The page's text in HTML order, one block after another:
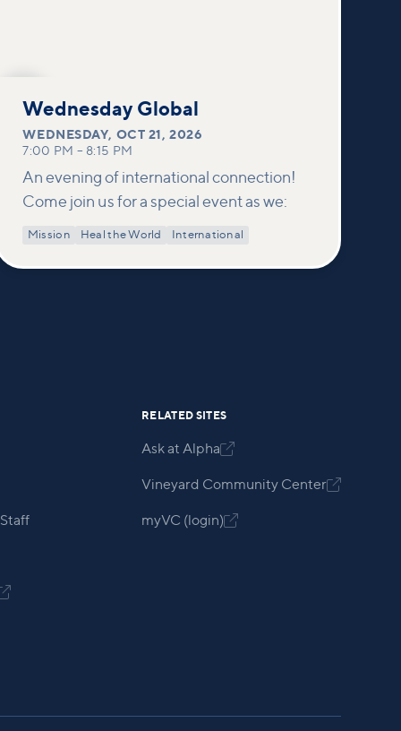
21
Wednesday Global
WEDNESDAY, OCT 21, 2026
7:00 PM – 8:15 PM
An evening of international connection!
Come join us for a special event as we:
Mission Heal the World International
RELATED SITES
Ask at Alpha
Vineyard Community Center
myVC (login)